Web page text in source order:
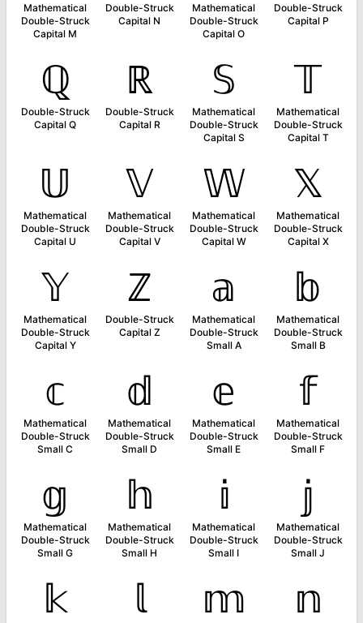
Mathematical
Double-Struck
Capital M
Double-Struck
Capital N
Mathematical
Double-Struck
Capital O
Double-Struck
Capital P
ℚ
Double-Struck
Capital Q
ℝ
Double-Struck
Capital R
𝕊
Mathematical
Double-Struck
Capital S
𝕋
Mathematical
Double-Struck
Capital T
𝕌
Mathematical
Double-Struck
Capital U
𝕍
Mathematical
Double-Struck
Capital V
𝕎
Mathematical
Double-Struck
Capital W
𝕏
Mathematical
Double-Struck
Capital X
𝕐
Mathematical
Double-Struck
Capital Y
ℤ
Double-Struck
Capital Z
𝕒
Mathematical
Double-Struck
Small A
𝕓
Mathematical
Double-Struck
Small B
𝕔
Mathematical
Double-Struck
Small C
𝕕
Mathematical
Double-Struck
Small D
𝕖
Mathematical
Double-Struck
Small E
𝕗
Mathematical
Double-Struck
Small F
𝕘
Mathematical
Double-Struck
Small G
𝕙
Mathematical
Double-Struck
Small H
𝕚
Mathematical
Double-Struck
Small I
𝕛
Mathematical
Double-Struck
Small J
𝕜 𝕝 𝕞 𝕟